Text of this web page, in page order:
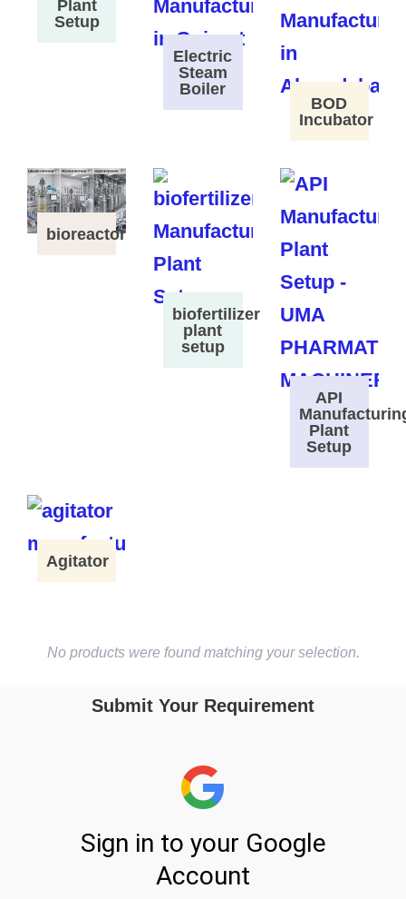
Plant
Setup
Electric
Steam
Boiler
BOD
Incubator
bioreactor
biofertilizer
plant
setup
API
Plant
Setup
Agitator
No products were found matching your selection.
Submit Your Requirement